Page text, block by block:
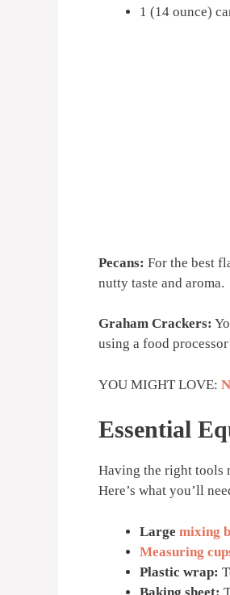
1 (14 ounce)
Pecans: For the best
nutty taste and aroma.
Graham Crackers:
using a food
YOU MIGHT LOVE:
Essential
Having the right tools
Here’s what you’ll
Large mixing
Measuring
Plastic wrap:
Baking sheet: